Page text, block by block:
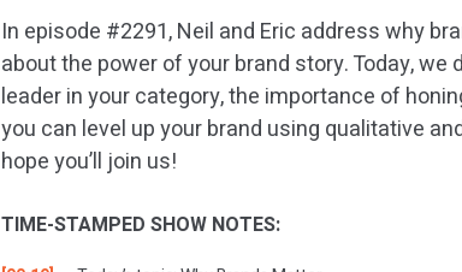
In episode #2291, Neil and Eric address why
about the power of your brand story. Today,
leader in your category, the importance of
you can level up your brand using qualitative
hope you’ll join us!
TIME-STAMPED SHOW NOTES: